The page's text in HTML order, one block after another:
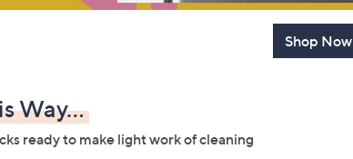
Shop Now
Way...
ready to make light work of cleaning